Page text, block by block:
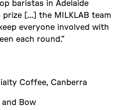
baristas in Adelaide
[...] the MILKLAB team
everyone involved with
each round.”
Coffee, Canberra
and Bow